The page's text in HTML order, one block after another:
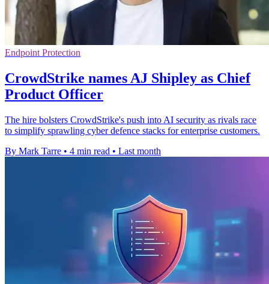
Endpoint Protection
CrowdStrike names AJ Shipley as Chief
Product Officer
The hire bolsters CrowdStrike's push into AI security as rivals race
to simplify sprawling cyber defence stacks for enterprise customers.
By Mark Tarre • 4 min read • Last month